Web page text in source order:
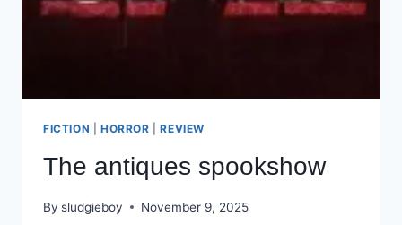
FICTION HORROR |REVIEW
The antiques spookshow
By sludgieboy November 9, 2025